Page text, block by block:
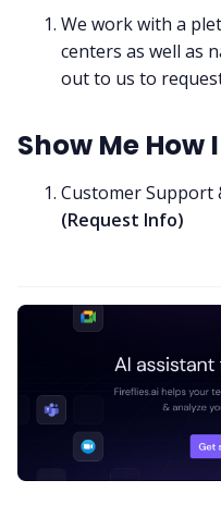
We work with a
centers as well as
out to us to
Show Me How
Customer Support
(Request Info)